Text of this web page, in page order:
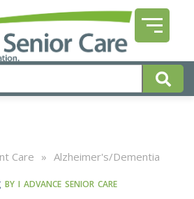
Care » Alzheimer's/Dementia
BY I ADVANCE SENIOR CARE